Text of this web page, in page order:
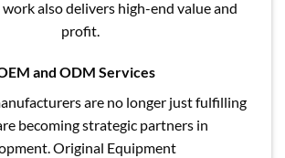
also delivers high-end value and
profit.
and ODM Services
are no longer just fulfilling
becoming strategic partners in
Original Equipment